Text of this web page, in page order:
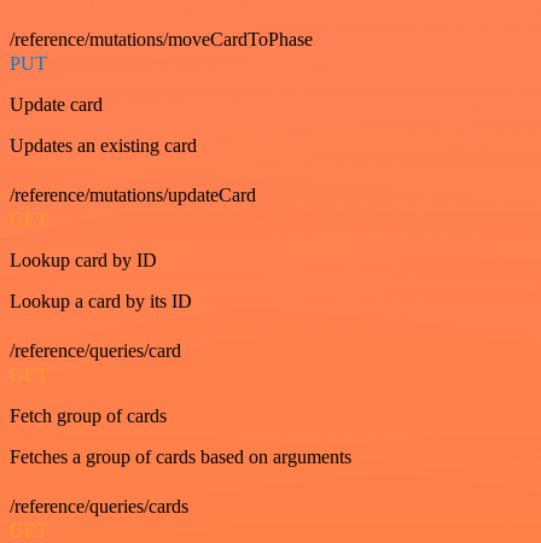
/reference/mutations/moveCardToPhase
PUT
Update card
Updates an existing card
/reference/mutations/updateCard
GET
Lookup card by ID
Lookup a card by its ID
/reference/queries/card
GET
Fetch group of cards
Fetches a group of cards based on arguments
/reference/queries/cards
GET